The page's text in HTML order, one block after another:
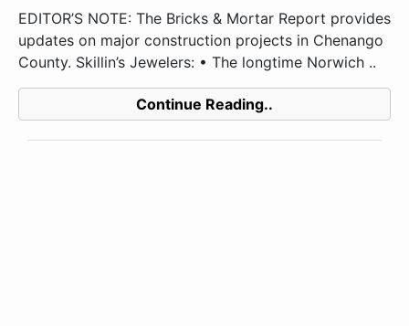
EDITOR’S NOTE: The Bricks & Mortar Report provides
updates on major construction projects in Chenango
County. Skillin’s Jewelers: • The longtime Norwich ..
Continue Reading..